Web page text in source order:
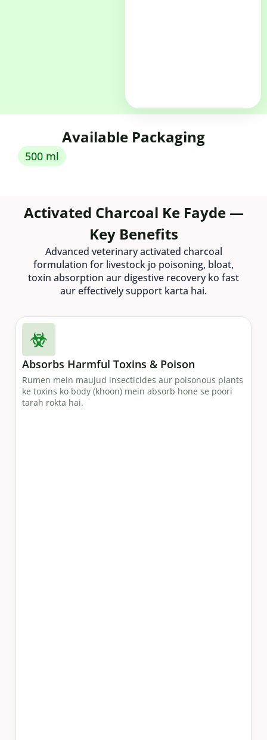
Available Packaging
500 ml
Activated Charcoal Ke Fayde —
Key Benefits
Advanced veterinary activated charcoal
formulation for livestock jo poisoning, bloat,
toxin absorption aur digestive recovery ko fast
aur effectively support karta hai.
Absorbs Harmful Toxins & Poison
Rumen mein maujud insecticides aur poisonous plants
ke toxins ko body (khoon) mein absorb hone se poori
tarah rokta hai.